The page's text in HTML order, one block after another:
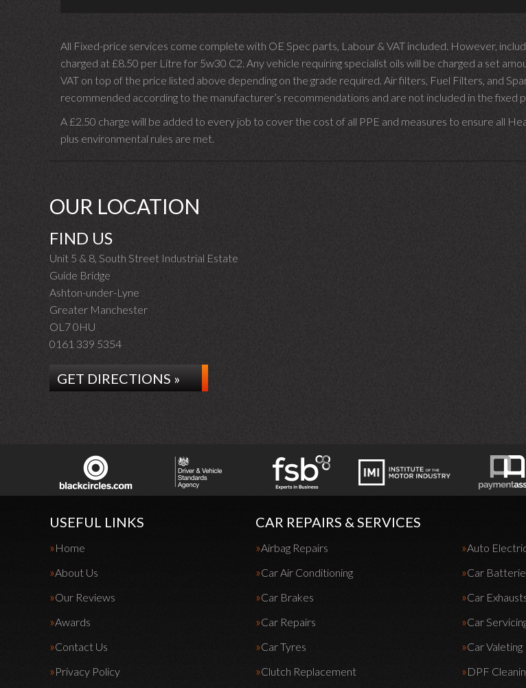
All Fixed-price services come complete with OE Spec parts, Labour & VAT included. However,
charged at £8.50 per Litre for 5w30 C2. Any vehicle requiring specialist oils will be charged a set
VAT on top of the price listed above depending on the grade required. Air filters, Fuel Filters, and
recommended according to the manufacturer’s recommendations and are not included in the fixed
A £2.50 charge will be added to every job to cover the cost of all PPE and measures to ensure all
plus environmental rules are met.
OUR LOCATION
FIND US
Unit 5 & 8, South Street Industrial Estate
Guide Bridge
Ashton-under-Lyne
Greater Manchester
OL7 0HU
0161 339 5354
GET DIRECTIONS »
USEFUL LINKS
Home
About Us
Our Reviews
Awards
Contact Us
Privacy Policy
CAR REPAIRS & SERVICES
Airbag Repairs
Auto
Car Air Conditioning
Car
Car Brakes
Car
Car Repairs
Car
Car Tyres
Car Valeting
Clutch Replacement
DPF